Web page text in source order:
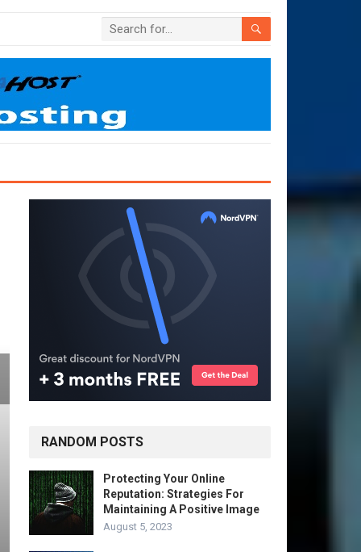
RANDOM POSTS
Protecting Your Online
Reputation: Strategies For
Maintaining A Positive Image
August 5, 2023